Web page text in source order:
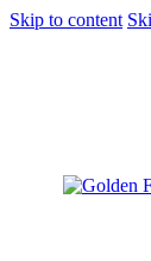
Skip to content